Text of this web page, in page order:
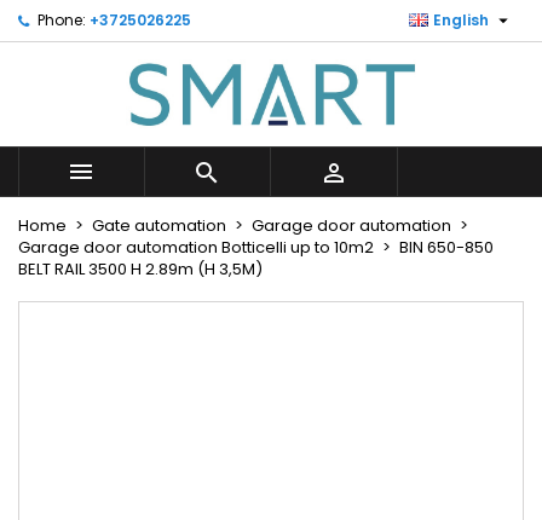
Phone: +3725026225 English 
  
Home Gate automation
Garage door automation
Garage door automation Botticelli up to 10m2
BIN 650-850
BELT RAIL 3500 H 2.89m (H 3,5M)
Minu soovinimekiri ×
Looge uus loend
Create wishlist ×
Wishlist name
Cancel Create wishlist
Sign in ×
You need to be logged in to save products in your